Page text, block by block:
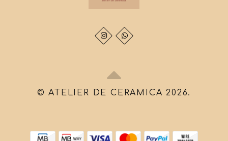
© ATELIER DE CERAMICA 2026.